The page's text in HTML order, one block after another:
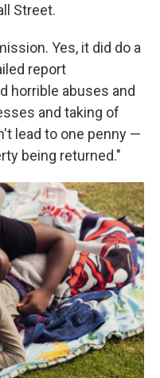
Street.
Yes, it did do a
report
horrible abuses and
and taking of
lead to one penny —
being returned."